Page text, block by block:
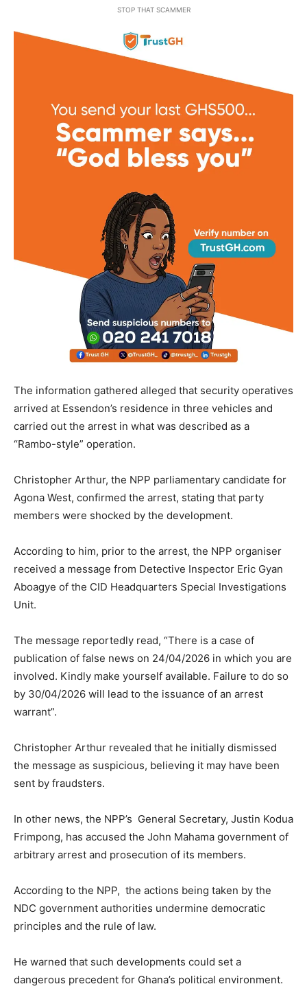
STOP THAT SCAMMER
The information gathered alleged that security operatives
arrived at Essendon’s residence in three vehicles and
carried out the arrest in what was described as a
“Rambo-style” operation.
Christopher Arthur, the NPP parliamentary candidate for
Agona West, confirmed the arrest, stating that party
members were shocked by the development.
According to him, prior to the arrest, the NPP organiser
received a message from Detective Inspector Eric Gyan
Aboagye of the CID Headquarters Special Investigations
Unit.
The message reportedly read, “There is a case of
publication of false news on 24/04/2026 in which you are
involved. Kindly make yourself available. Failure to do so
by 30/04/2026 will lead to the issuance of an arrest
warrant”.
Christopher Arthur revealed that he initially dismissed
the message as suspicious, believing it may have been
sent by fraudsters.
In other news, the NPP’s General Secretary, Justin Kodua
Frimpong, has accused the John Mahama government of
arbitrary arrest and prosecution of its members.
According to the NPP, the actions being taken by the
NDC government authorities undermine democratic
principles and the rule of law.
He warned that such developments could set a
dangerous precedent for Ghana’s political environment.